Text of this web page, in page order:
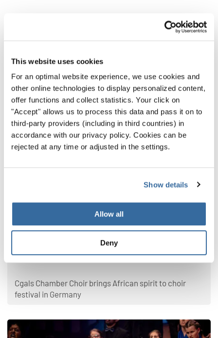
This website uses cookies
For an optimal website experience, we use cookies and
other online technologies to display personalized content,
offer functions and collect statistics. Your click on
"Accept" allows us to process this data and pass it on to
third-party providers (including in third countries) in
accordance with our privacy policy. Cookies can be
rejected at any time or adjusted in the settings.
Show details
Allow all
Deny
NOUVELLES CONNEXES
From Namibia to Germany: Choral music
connects cultures
Cgals Chamber Choir brings African spirit to choir
festival in Germany